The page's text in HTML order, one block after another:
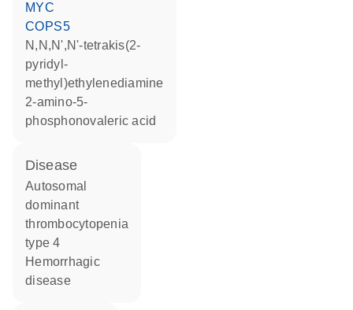
MYC
COPS5
N,N,N',N'-tetrakis(2-
pyridyl-
methyl)ethylenediamine
2-amino-5-
phosphonovaleric acid
disease
autosomal
dominant
thrombocytopenia
type 4
hemorrhagic
disease